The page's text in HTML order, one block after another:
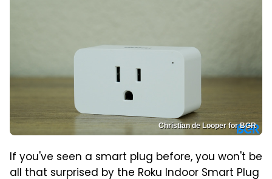
Christian de Looper for BGR
If you've seen a smart plug before, you won't be
all that surprised by the Roku Indoor Smart Plug